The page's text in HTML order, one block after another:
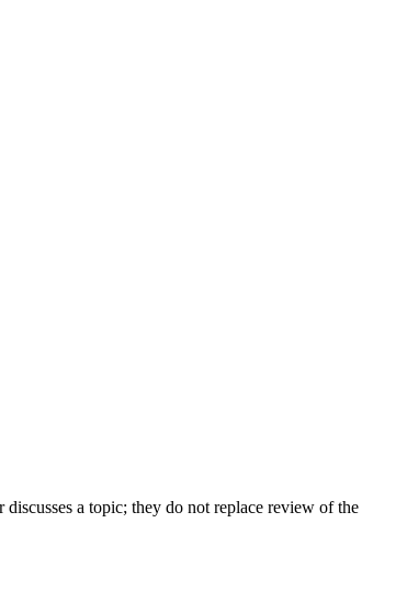
a topic; they do not replace review of the